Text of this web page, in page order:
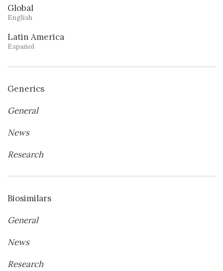
Global
English
Latin America
Español
Generics
General
News
Research
Biosimilars
General
News
Research